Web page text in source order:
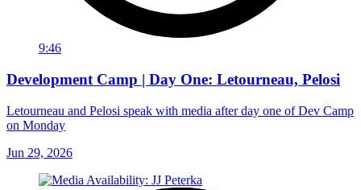
9:46
Development Camp | Day One: Letourneau, Pelosi
Letourneau and Pelosi speak with media after day one of Dev Camp
on Monday
Jun 29, 2026